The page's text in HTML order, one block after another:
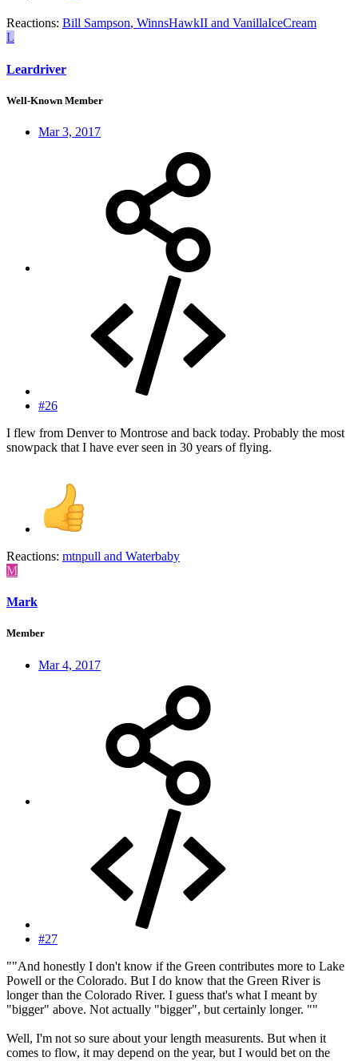
Reactions: Bill Sampson, WinnsHawkII and VanillaIceCream
L
Leardriver
Well-Known Member
Mar 3, 2017
#26
I flew from Denver to Montrose and back today. Probably the most
snowpack that I have ever seen in 30 years of flying.
Reactions: mtnpull and Waterbaby
M
Mark
Member
Mar 4, 2017
#27
""And honestly I don't know if the Green contributes more to Lake
Powell or the Colorado. But I do know that the Green River is
longer than the Colorado River. I guess that's what I meant by
"bigger" above. Not actually "bigger", but certainly longer. ""
Well, I'm not so sure about your length measurents. But when it
comes to flow, it may depend on the year, but I would bet on the